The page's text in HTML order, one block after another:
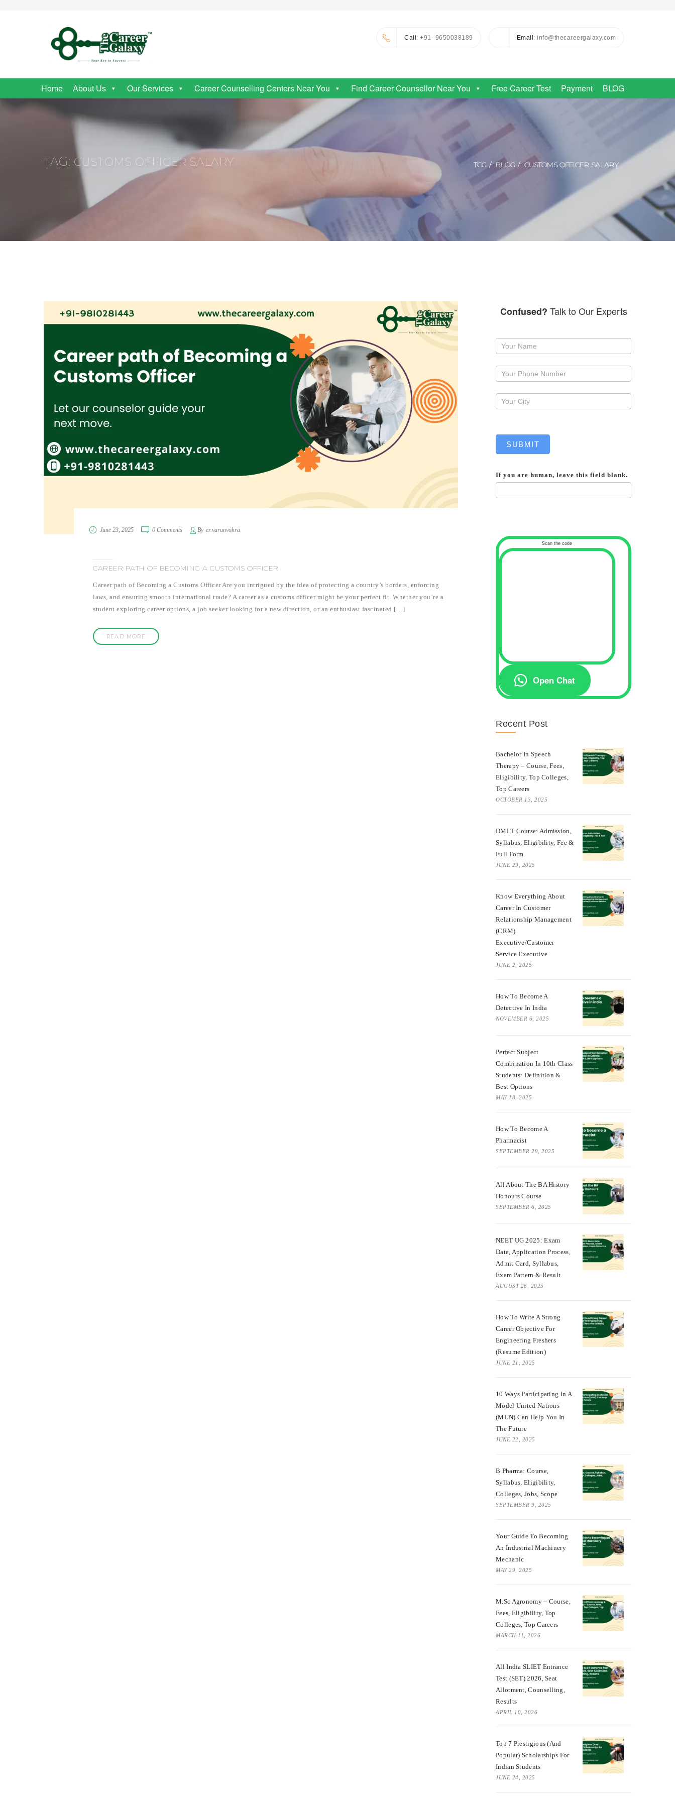
Call: +91- 9650038189 Email: info@thecareergalaxy.com
Home About Us Our Services Career Counselling Centers Near You Find Career Counsellor Near You Free Career Test Payment BLOG
TAG: CUSTOMS OFFICER SALARY TCG BLOG CUSTOMS OFFICER SALARY
June 23, 2025 0 Comments By er.varunvohra
CAREER PATH OF BECOMING A CUSTOMS OFFICER
Career path of Becoming a Customs Officer Are you intrigued by the idea of protecting a country’s borders, enforcing
laws, and ensuring smooth international trade? A career as a customs officer might be your perfect fit. Whether you’re a
student exploring career options, a job seeker looking for a new direction, or an enthusiast fascinated […]
READ MORE
Confused? Talk to Our Experts
Request
callback
SUBMIT
If you are human, leave this field blank.
Scan the code
Open Chat
Recent Post
Bachelor In Speech
Therapy – Course, Fees,
Eligibility, Top Colleges,
Top Careers
OCTOBER 13, 2025
DMLT Course: Admission,
Syllabus, Eligibility, Fee &
Full Form
JUNE 29, 2025
Know Everything About
Career In Customer
Relationship Management
(CRM)
Executive/Customer
Service Executive
JUNE 2, 2025
How To Become A
Detective In India
NOVEMBER 6, 2025
Perfect Subject
Combination In 10th Class
Students: Definition &
Best Options
MAY 18, 2025
How To Become A
Pharmacist
SEPTEMBER 29, 2025
All About The BA History
Honours Course
SEPTEMBER 6, 2025
NEET UG 2025: Exam
Date, Application Process,
Admit Card, Syllabus,
Exam Pattern & Result
AUGUST 26, 2025
How To Write A Strong
Career Objective For
Engineering Freshers
(Resume Edition)
JUNE 21, 2025
10 Ways Participating In A
Model United Nations
(MUN) Can Help You In
The Future
JUNE 22, 2025
B Pharma: Course,
Syllabus, Eligibility,
Colleges, Jobs, Scope
SEPTEMBER 9, 2025
Your Guide To Becoming
An Industrial Machinery
Mechanic
MAY 29, 2025
M.Sc Agronomy – Course,
Fees, Eligibility, Top
Colleges, Top Careers
MARCH 11, 2026
All India SLIET Entrance
Test (SET) 2026, Seat
Allotment, Counselling,
Results
APRIL 10, 2026
Top 7 Prestigious (And
Popular) Scholarships For
Indian Students
JUNE 24, 2025